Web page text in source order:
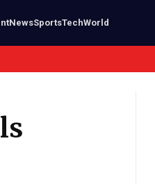
NewsSportsTechWorld